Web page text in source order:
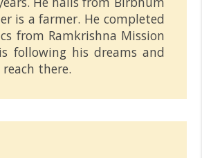
is a farmer. He completed
from Ramkrishna Mission
following his dreams and
there.